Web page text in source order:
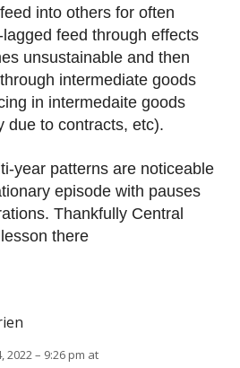
into others for often
feed through effects
unsustainable and then
intermediate goods
in intermedaite goods
due to contracts, etc).
year patterns are noticeable
episode with pauses
Thankfully Central
there
2022 – 9:26 pm at